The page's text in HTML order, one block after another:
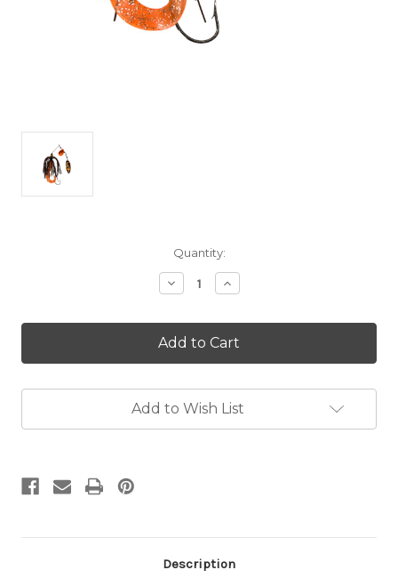
Quantity:
Decrease
Quantity
Special
(D)
Reaper
Spinnerbait
–
Increase
Quantity
Special
(D)
Reaper
Spinnerbait
–
Add to Wish List
Description